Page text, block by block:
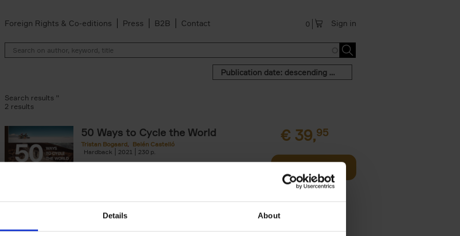
Details About
Foreign Rights & Co-editions Press B2B Contact Sign in
0
Publication date: descending order
filter
Search results ''
2 results
50 Ways to Cycle the World
Tristan Bogaard
Belén Castelló
Hardback
2021 230
50 Ways to Cycle the World is the kind of coffee table
€ 39,95
Add to basket